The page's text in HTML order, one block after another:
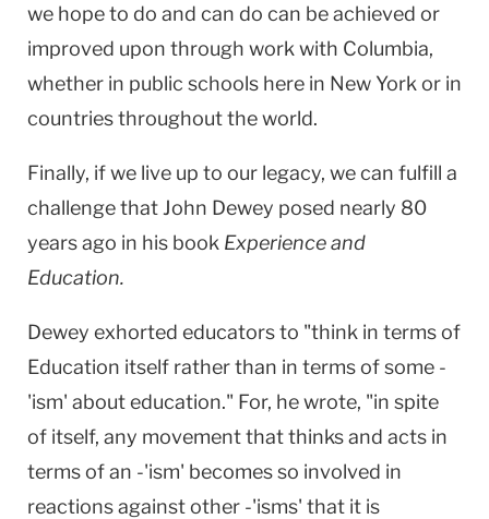
we hope to do and can do can be achieved or
improved upon through work with Columbia,
whether in public schools here in New York or in
countries throughout the world.
Finally, if we live up to our legacy, we can fulfill a
challenge that John Dewey posed nearly 80
years ago in his book Experience and
Education.
Dewey exhorted educators to "think in terms of
Education itself rather than in terms of some -
'ism' about education." For, he wrote, "in spite
of itself, any movement that thinks and acts in
terms of an -'ism' becomes so involved in
reactions against other -'isms' that it is